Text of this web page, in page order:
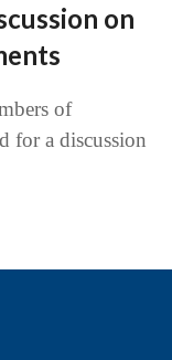
on
of
for a discussion